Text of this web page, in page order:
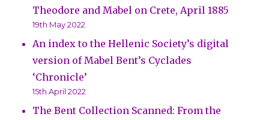
Theodore and Mabel on Crete, April 1885
19th May 2022
An index to the Hellenic Society’s digital
version of Mabel Bent’s Cyclades
‘Chronicle’
15th April 2022
The Bent Collection Scanned: From the